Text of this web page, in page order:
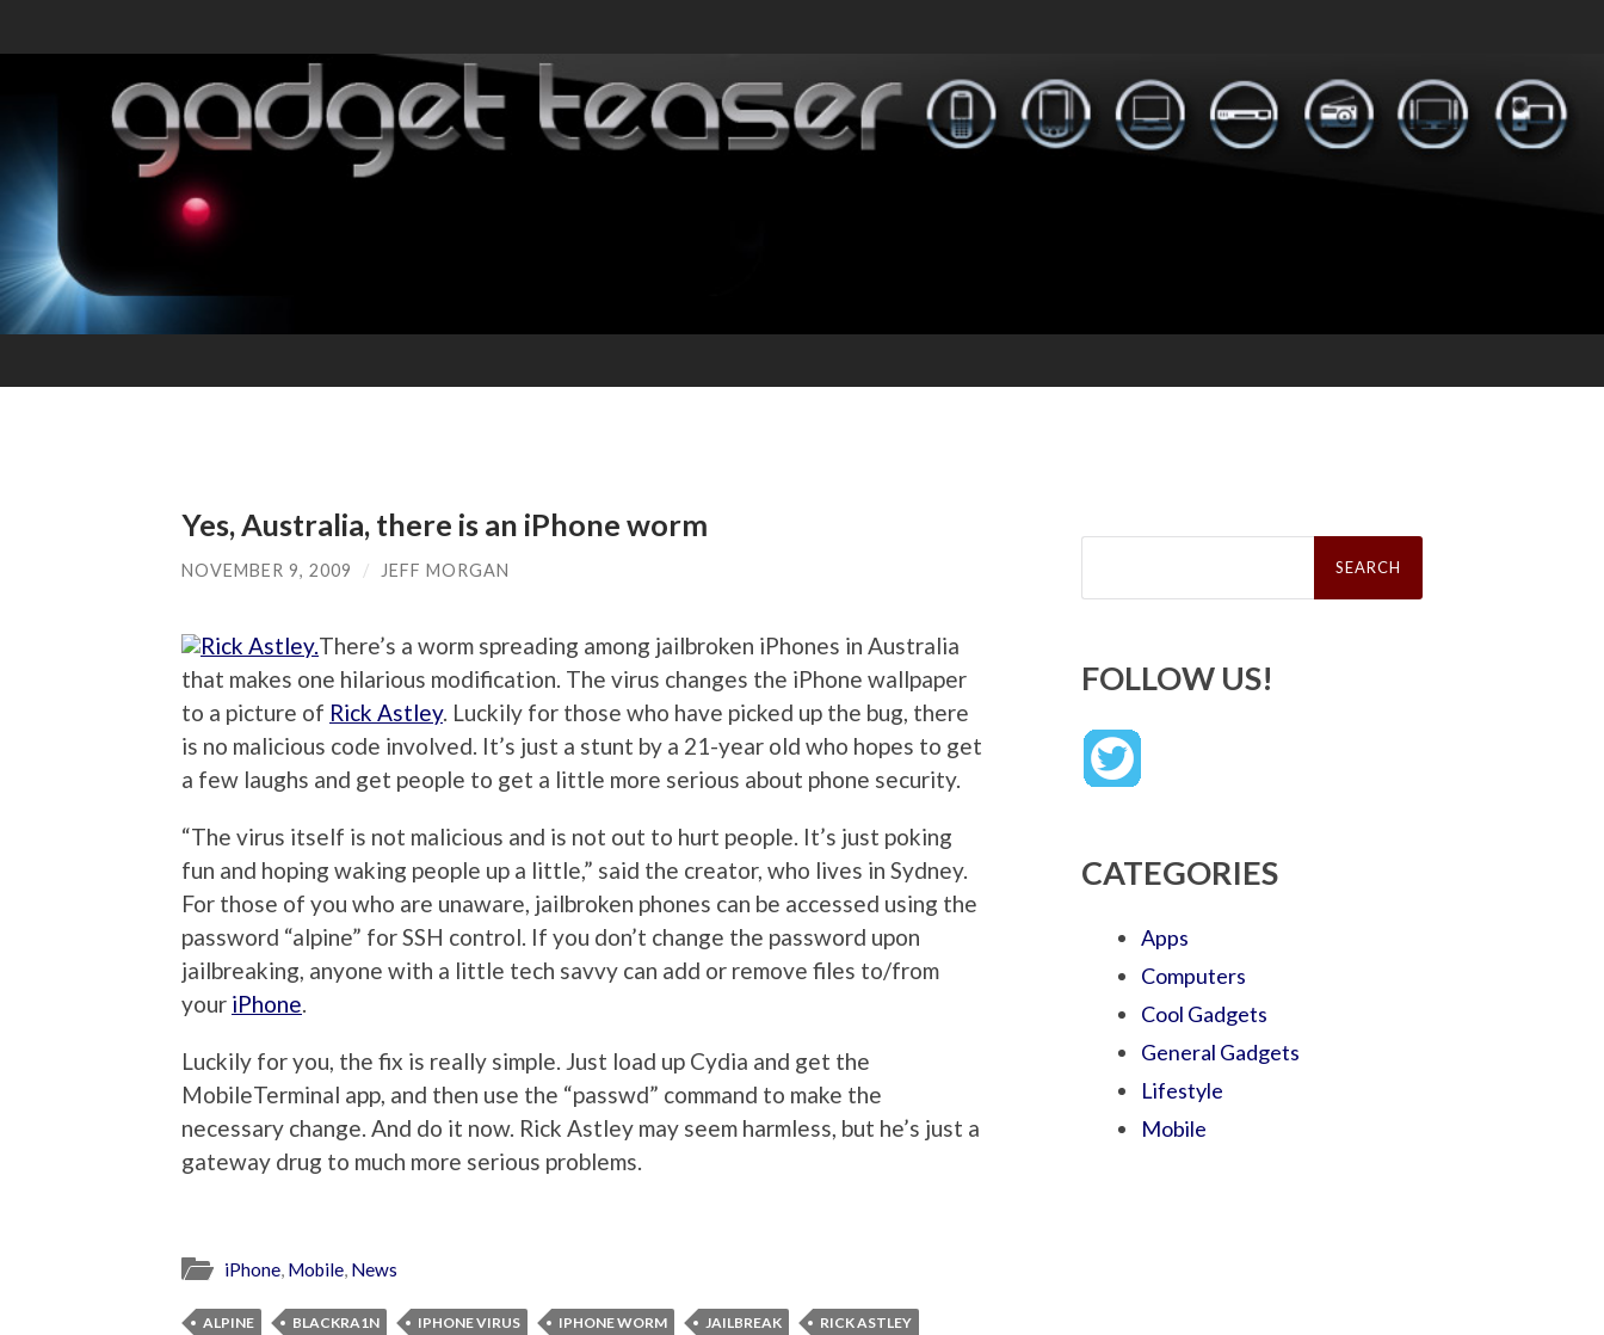
Yes, Australia, there is an iPhone worm
NOVEMBER 9, 2009 / JEFF MORGAN
There’s a worm spreading among jailbroken iPhones in Australia
that makes one hilarious modification. The virus changes the iPhone wallpaper
to a picture of Rick Astley. Luckily for those who have picked up the bug, there
is no malicious code involved. It’s just a stunt by a 21-year old who hopes to get
a few laughs and get people to get a little more serious about phone security.
“The virus itself is not malicious and is not out to hurt people. It’s just poking
fun and hoping waking people up a little,” said the creator, who lives in Sydney.
For those of you who are unaware, jailbroken phones can be accessed using the
password “alpine” for SSH control. If you don’t change the password upon
jailbreaking, anyone with a little tech savvy can add or remove files to/from
your iPhone
Luckily for you, the fix is really simple. Just load up Cydia and get the
MobileTerminal app, and then use the “passwd” command to make the
necessary change. And do it now. Rick Astley may seem harmless, but he’s just a
gateway drug to much more serious problems.
iPhone, Mobile, News
ALPINE BLACKRA1N IPHONE VIRUS IPHONE WORM JAILBREAK RICK ASTLEY
Search
FOLLOW US!
CATEGORIES
Apps
Computers
Cool Gadgets
General Gadgets
Lifestyle
Mobile